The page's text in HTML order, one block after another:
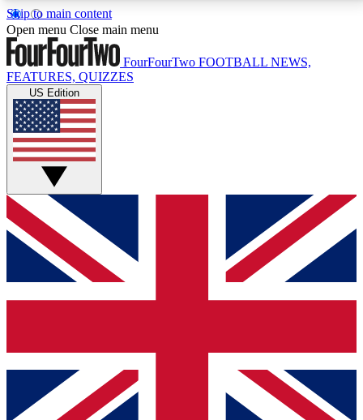
Skip to main content
17
MEMBER FEATURESACCESS AVAILABLE
Live Q&A Sessions
Weekly interactive sessions
GET CLUB ACCESS QUICK
For the quickest way to join, simply enter your email
below and get access. We will send a confirmation
and sign you up to our newsletter to keep you
Contact me with news and offers from other Future
brands
Open menu Close main menu
FourFourTwo FOOTBALL NEWS,
FEATURES, QUIZZES
US Edition